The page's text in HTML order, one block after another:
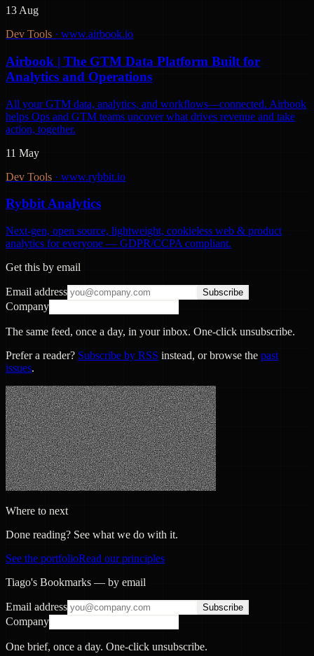
13 Aug
Dev Tools · www.airbook.io
Airbook | The GTM Data Platform Built for
Analytics and Operations
All your GTM data, analytics, and workflows—connected. Airbook
helps Ops and GTM teams uncover what drives revenue and take
action, together.
11 May
Dev Tools · www.rybbit.io
Rybbit Analytics
Next-gen, open source, lightweight, cookieless web & product
analytics for everyone — GDPR/CCPA compliant.
Get this by email
Email address Subscribe
Company
The same feed, once a day, in your inbox. One-click unsubscribe.
Prefer a reader? Subscribe by RSS instead, or browse the past
issues.
Where to next
Done reading? See what we do with it.
See the portfolioRead our principles
Tiago's Bookmarks — by email
Email address Subscribe
Company
One brief, once a day. One-click unsubscribe.